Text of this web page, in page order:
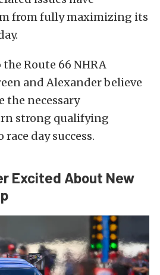
from fully maximizing its
Route 66 NHRA
and Alexander believe
the necessary
strong qualifying
day success.
Excited About New